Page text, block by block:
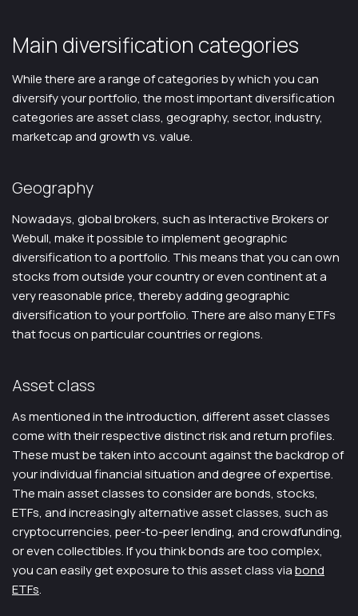
Main diversification categories
While there are a range of categories by which you can
diversify your portfolio, the most important diversification
categories are asset class, geography, sector, industry,
marketcap and growth vs. value.
Geography
Nowadays, global brokers, such as Interactive Brokers or
Webull, make it possible to implement geographic
diversification to a portfolio. This means that you can own
stocks from outside your country or even continent at a
very reasonable price, thereby adding geographic
diversification to your portfolio. There are also many ETFs
that focus on particular countries or regions.
Asset class
As mentioned in the introduction, different asset classes
come with their respective distinct risk and return profiles.
These must be taken into account against the backdrop of
your individual financial situation and degree of expertise.
The main asset classes to consider are bonds, stocks,
ETFs, and increasingly alternative asset classes, such as
cryptocurrencies, peer-to-peer lending, and crowdfunding,
or even collectibles. If you think bonds are too complex,
you can easily get exposure to this asset class viabond
ETFs.